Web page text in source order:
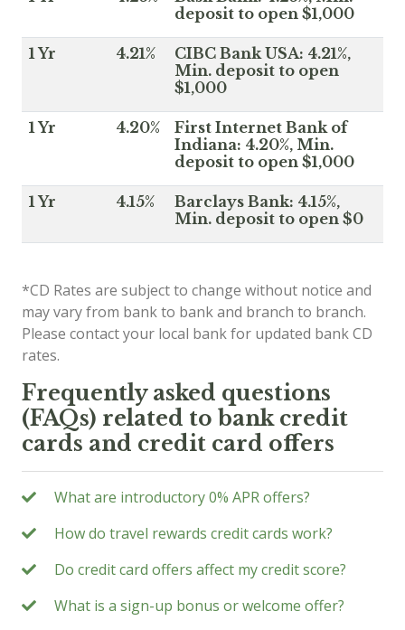
deposit to open $1,000
1 Yr 4.21%
CIBC Bank USA: 4.21%,
Min. deposit to open
$1,000
1 Yr 4.20%
First Internet Bank of
Indiana: 4.20%, Min.
deposit to open $1,000
1 Yr 4.15%
Barclays Bank: 4.15%,
Min. deposit to open $0
*CD Rates are subject to change without notice and
may vary from bank to bank and branch to branch.
Please contact your local bank for updated bank CD
rates.
Frequently asked questions
(FAQs) related to bank credit
cards and credit card offers
What are introductory 0% APR offers?
How do travel rewards credit cards work?
Do credit card offers affect my credit score?
What is a sign-up bonus or welcome offer?